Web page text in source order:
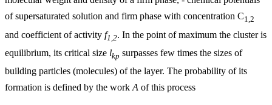
of supersaturated solution and firm phase with concentration C1,2
and coefficient of activity f1,2. In the point of maximum the cluster is
equilibrium, its critical size lkp surpasses few times the sizes of
building particles (molecules) of the layer. The probability of its
formation is defined by the work A of this process